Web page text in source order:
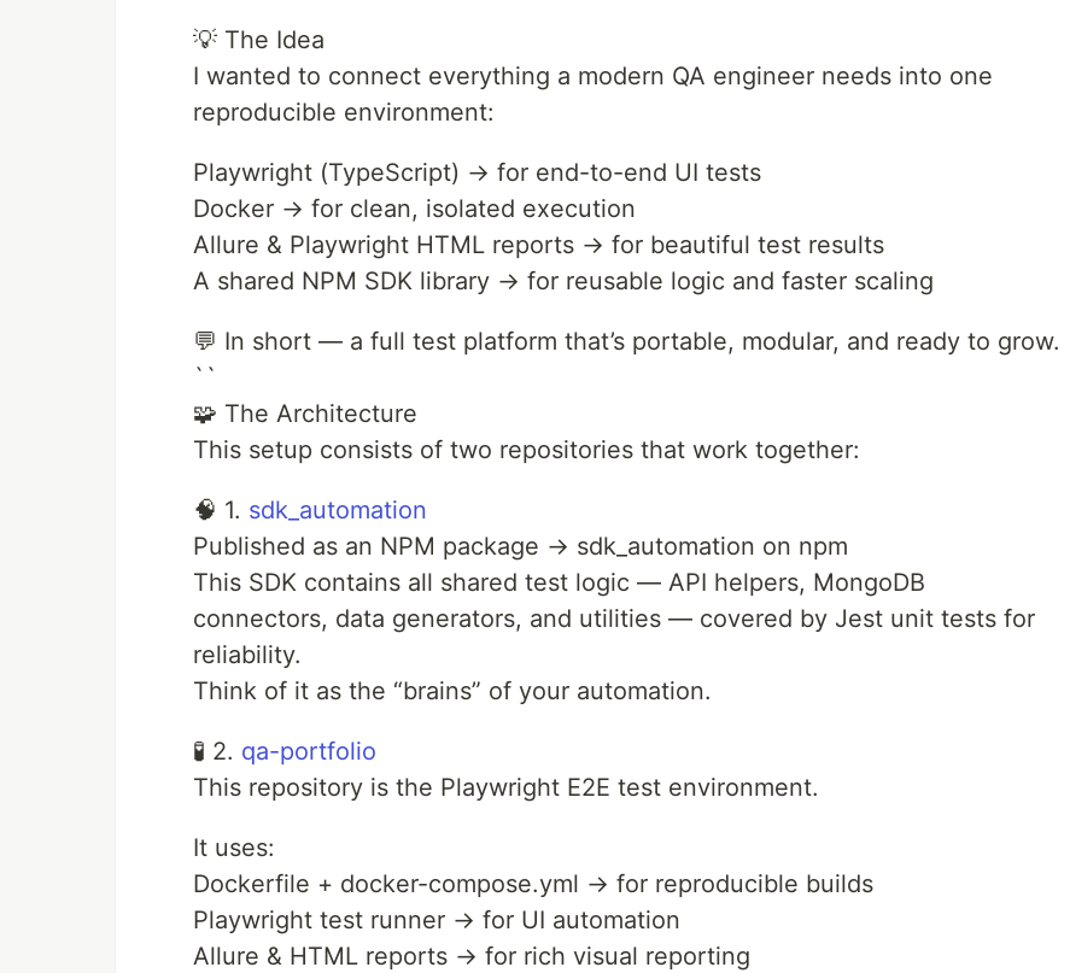
💡 The Idea
I wanted to connect everything a modern QA engineer needs into one
reproducible environment:
Playwright (TypeScript) → for end-to-end UI tests
Docker → for clean, isolated execution
Allure & Playwright HTML reports → for beautiful test results
A shared NPM SDK library → for reusable logic and faster scaling
💬 In short — a full test platform that’s portable, modular, and ready to grow.
``
🧩 The Architecture
This setup consists of two repositories that work together:
🧠 1. sdk_automation
Published as an NPM package → sdk_automation on npm
This SDK contains all shared test logic — API helpers, MongoDB
connectors, data generators, and utilities — covered by Jest unit tests for
reliability.
Think of it as the “brains” of your automation.
🧪 2. qa-portfolio
This repository is the Playwright E2E test environment.
It uses:
Dockerfile + docker-compose.yml → for reproducible builds
Playwright test runner → for UI automation
Allure & HTML reports → for rich visual reporting